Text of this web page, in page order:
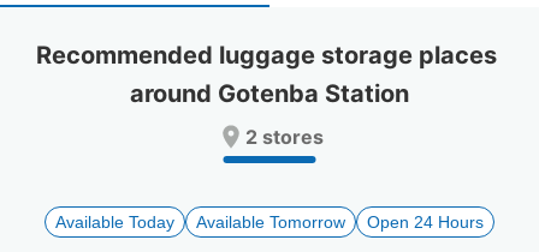
a
date.
to
get
a
date.
Press
question
to
get
Recommended luggage storage places
around Gotenba Station
2 stores
Available Today Available Tomorrow Open 24 Hours